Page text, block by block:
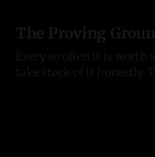
city is not. All-Star week
Citizens Bank Park
The Proving
Every so often it is worth
take stock of it honestly.